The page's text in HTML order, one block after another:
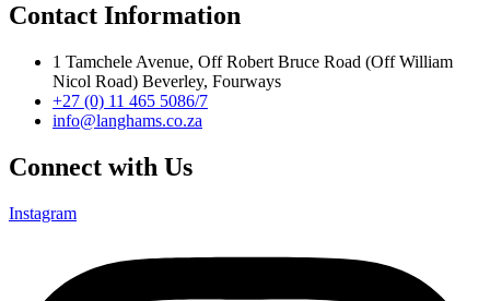
Contact Information
1 Tamchele Avenue, Off Robert Bruce Road (Off William
Nicol Road) Beverley, Fourways
+27 (0) 11 465 5086/7
info@langhams.co.za
Connect with Us
Instagram